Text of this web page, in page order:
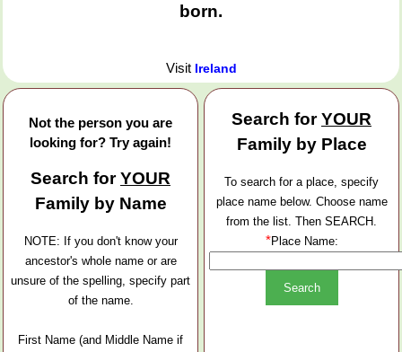
born.
Visit Ireland
Not the person you are
looking for? Try again!
Search forYOUR
Family by Name
NOTE: If you don't know your
ancestor's whole name or are
unsure of the spelling, specify part
of the name.
First Name (and Middle Name if
Search forYOUR
Family by Place
To search for a place, specify
place name below. Choose name
from the list. Then SEARCH.
*Place Name: